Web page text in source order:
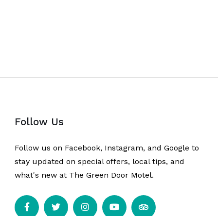
Follow Us
Follow us on Facebook, Instagram, and Google to
stay updated on special offers, local tips, and
what's new at The Green Door Motel.